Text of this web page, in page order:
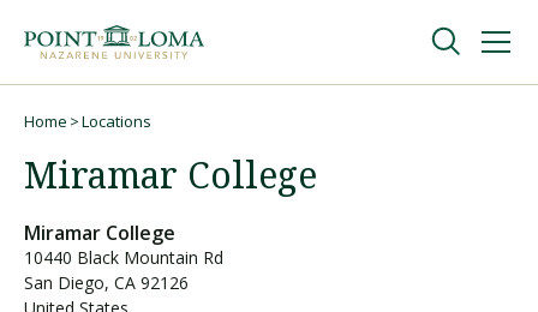
navigation
content
Undergraduate
Graduate
Online
Home Locations
Miramar College
Miramar College
10440 Black Mountain Rd
San Diego, CA 92126